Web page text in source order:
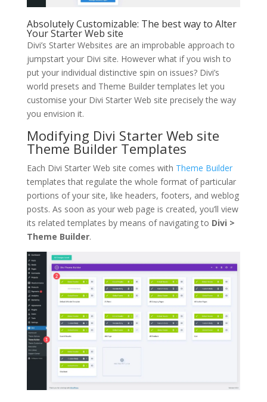
Absolutely Customizable: The best way to Alter
Your Starter Web site
Divi’s Starter Websites are an improbable approach to
jumpstart your Divi site. However what if you wish to
put your individual distinctive spin on issues? Divi’s
world presets and Theme Builder templates let you
customise your Divi Starter Web site precisely the way
you envision it.
Modifying Divi Starter Web site
Theme Builder Templates
Each Divi Starter Web site comes with Theme Builder
templates that regulate the whole format of particular
portions of your site, like headers, footers, and weblog
posts. As soon as your web page is created, you’ll view
its related templates by means of navigating to Divi >
Theme Builder.